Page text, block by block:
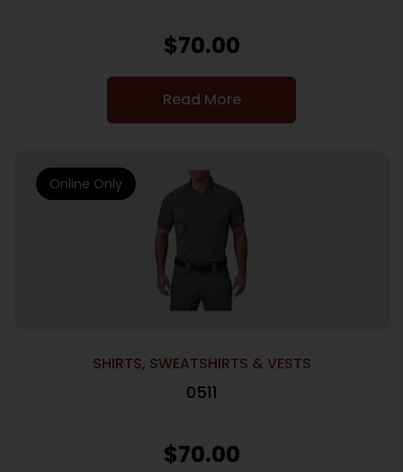
$70.00
Read More
SHIRTS, SWEATSHIRTS & VESTS
0511
$70.00
Online Only